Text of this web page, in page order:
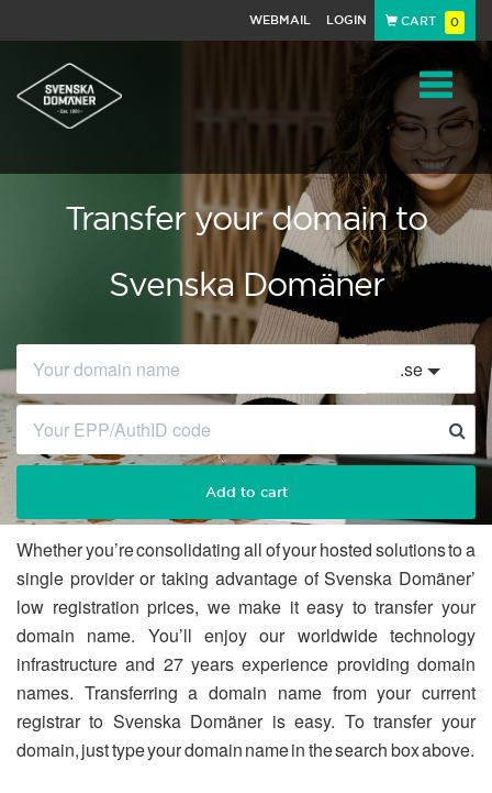
WEBMAIL LOGIN CART 0
Transfer your domain to
Svenska Domäner
.se
Add to cart
Whether you’re consolidating all of your hosted solutions to a
single provider or taking advantage of Svenska Domäner’
low registration prices, we make it easy to transfer your
domain name. You’ll enjoy our worldwide technology
infrastructure and 27 years experience providing domain
names. Transferring a domain name from your current
registrar to Svenska Domäner is easy. To transfer your
domain, just type your domain name in the search box above.